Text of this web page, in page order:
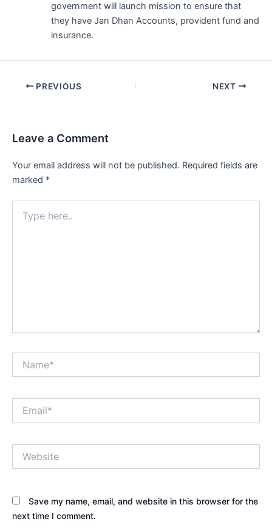
government will launch mission to ensure that
they have Jan Dhan Accounts, provident fund and
insurance.
Post PREVIOUS NEXT
Leave a Comment
Your email address will not be published. Required fields are
marked *
here..
Save my name, email, and website in this browser for the
next time I comment.